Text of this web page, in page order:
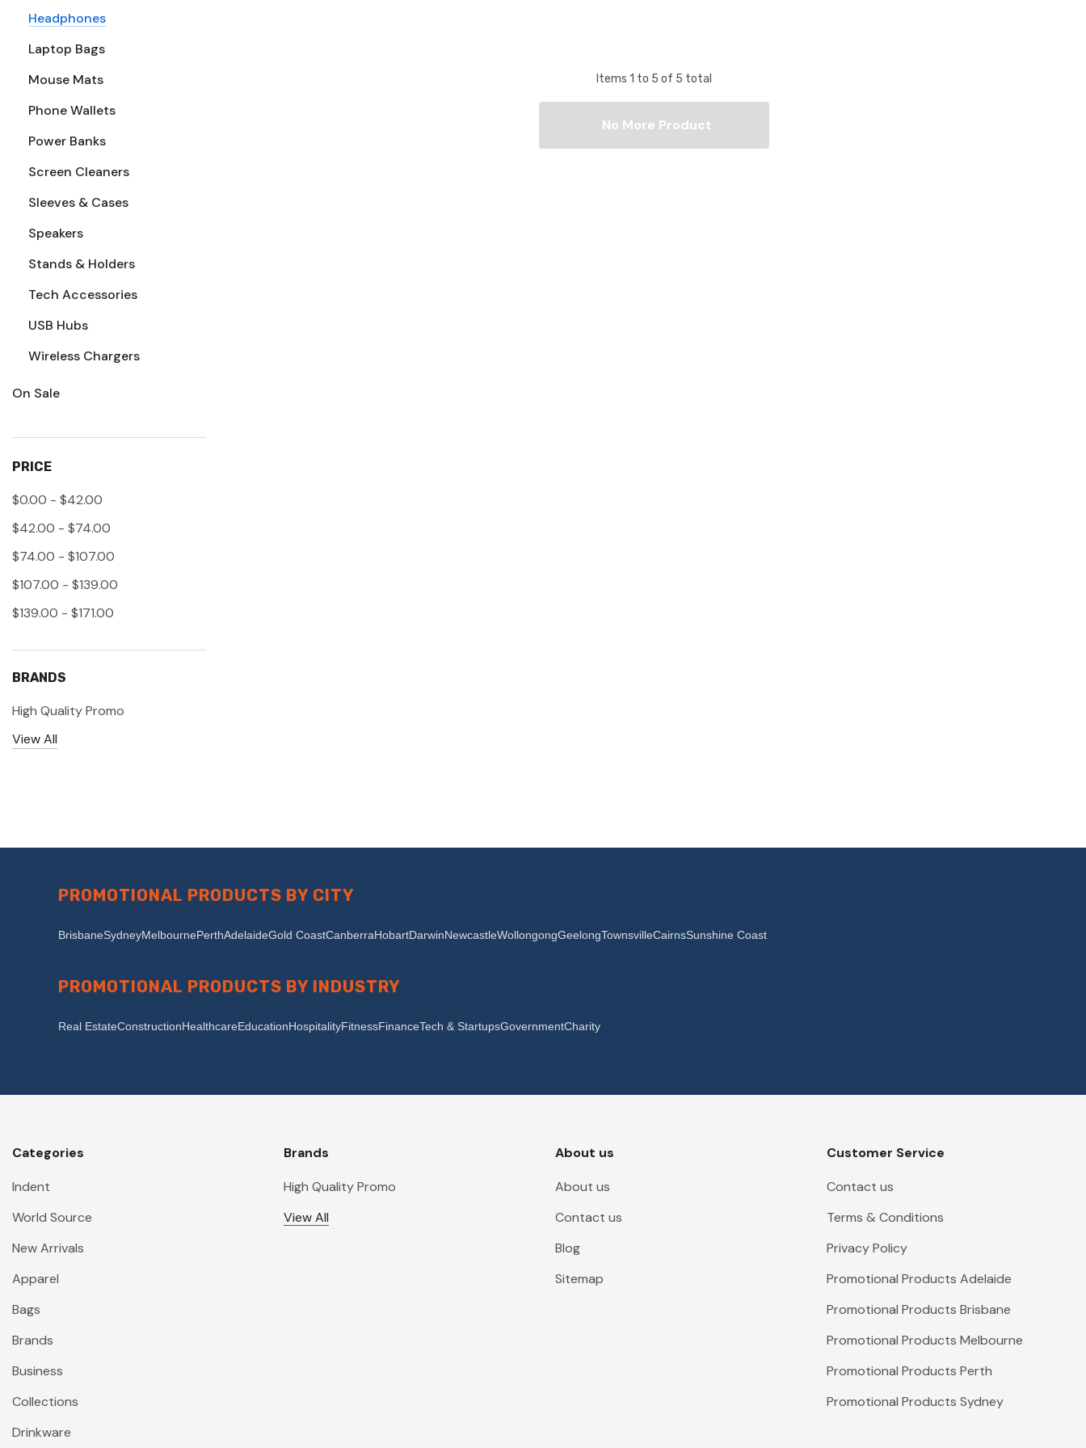
Headphones
Laptop Bags
Mouse Mats
Phone Wallets
Power Banks
Screen Cleaners
Sleeves & Cases
Speakers
Stands & Holders
Tech Accessories
USB Hubs
Wireless Chargers
On Sale
PRICE
$0.00 - $42.00
$42.00 - $74.00
$74.00 - $107.00
$107.00 - $139.00
$139.00 - $171.00
BRANDS
High Quality Promo
View All
Items 1 to 5 of 5 total
No More Product
PROMOTIONAL PRODUCTS BY CITY
BrisbaneSydneyMelbournePerthAdelaideGold CoastCanberraHobartDarwinNewcastleWollongongGeelongTownsvilleCairnsSunshine Coast
PROMOTIONAL PRODUCTS BY INDUSTRY
Real EstateConstructionHealthcareEducationHospitalityFitnessFinanceTech & StartupsGovernmentCharity
Categories
Indent
World Source
New Arrivals
Apparel
Bags
Brands
Business
Collections
Drinkware
Brands
High Quality Promo
View All
About us
About us
Contact us
Blog
Sitemap
Customer Service
Contact us
Terms & Conditions
Privacy Policy
Promotional Products Adelaide
Promotional Products Brisbane
Promotional Products Melbourne
Promotional Products Perth
Promotional Products Sydney